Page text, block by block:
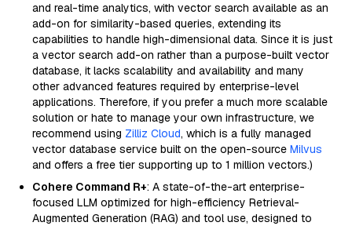
and real-time analytics, with vector search available as an
add-on for similarity-based queries, extending its
capabilities to handle high-dimensional data. Since it is just
a vector search add-on rather than a purpose-built vector
database, it lacks scalability and availability and many
other advanced features required by enterprise-level
applications. Therefore, if you prefer a much more scalable
solution or hate to manage your own infrastructure, we
recommend using Zilliz Cloud, which is a fully managed
vector database service built on the open-source Milvus
and offers a free tier supporting up to 1 million vectors.)
Cohere Command R+: A state-of-the-art enterprise-
focused LLM optimized for high-efficiency Retrieval-
Augmented Generation (RAG) and tool use, designed to